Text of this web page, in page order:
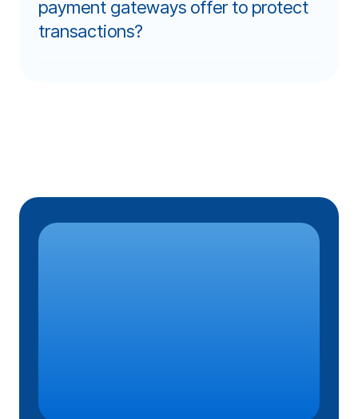
payment gateways offer to protect
transactions?